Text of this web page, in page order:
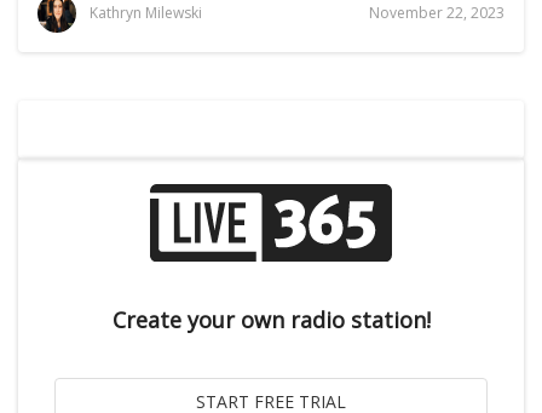
Kathryn Milewski November 22, 2023
Create your own radio station!